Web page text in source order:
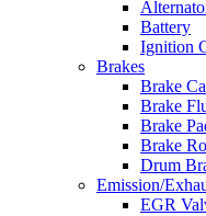
Battery
Ignition
Brakes
Brake
Brake
Brake
Brake
Drum
Emission/
EGR